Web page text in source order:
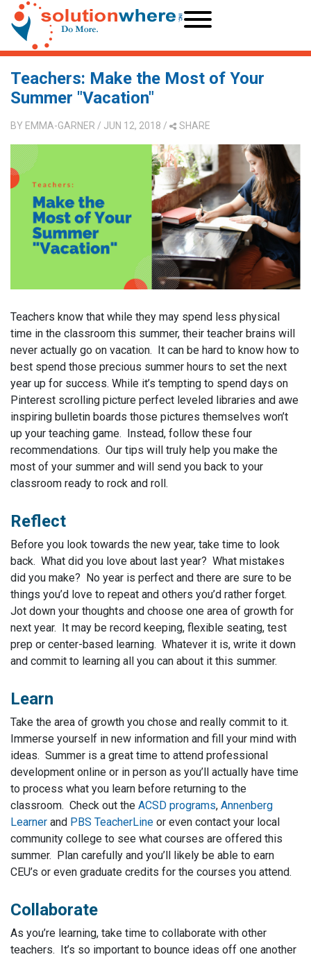
Teachers: Make the Most of Your
Summer "Vacation"
BY EMMA-GARNER / JUN 12, 2018 / SHARE
Teachers know that while they may spend less physical
time in the classroom this summer, their teacher brains will
never actually go on vacation. It can be hard to know how to
best spend those precious summer hours to set the next
year up for success. While it’s tempting to spend days on
Pinterest scrolling picture perfect leveled libraries and awe
inspiring bulletin boards those pictures themselves won’t
up your teaching game. Instead, follow these four
recommendations. Our tips will truly help you make the
most of your summer and will send you back to your
classroom ready to rock and roll.
Reflect
Before you look towards the new year, take time to look
back. What did you love about last year? What mistakes
did you make? No year is perfect and there are sure to be
things you’d love to repeat and others you’d rather forget.
Jot down your thoughts and choose one area of growth for
next year. It may be record keeping, flexible seating, test
prep or center-based learning. Whatever it is, write it down
and commit to learning all you can about it this summer.
Learn
Take the area of growth you chose and really commit to it.
Immerse yourself in new information and fill your mind with
ideas. Summer is a great time to attend professional
development online or in person as you’ll actually have time
to process what you learn before returning to the
classroom. Check out the ACSD programs, Annenberg
Learner and PBS TeacherLine or even contact your local
community college to see what courses are offered this
summer. Plan carefully and you’ll likely be able to earn
CEU’s or even graduate credits for the courses you attend.
Collaborate
As you’re learning, take time to collaborate with other
teachers. It’s so important to bounce ideas off one another